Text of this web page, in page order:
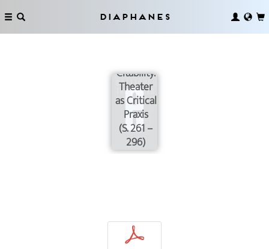
Diaphanes
Citability:
Theater
as Critical
Praxis
(S. 261 –
296)
p